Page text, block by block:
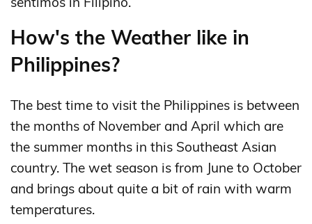
How's the Weather like in
Philippines?
The best time to visit the Philippines is between
the months of November and April which are
the summer months in this Southeast Asian
country. The wet season is from June to October
and brings about quite a bit of rain with warm
temperatures.